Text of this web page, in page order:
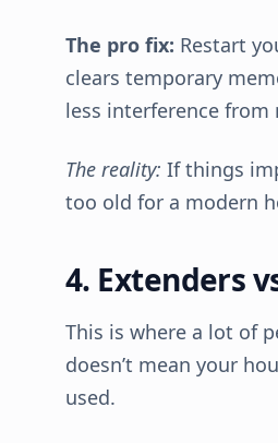
The pro fix: Restart
clears temporary
less interference from
The reality: If things
too old for a modern
4. Extenders
This is where a lot of
doesn’t mean your
used.